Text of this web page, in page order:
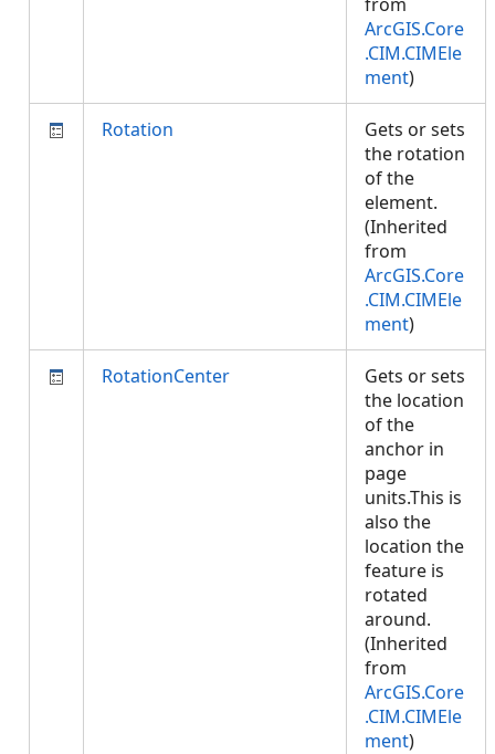
ArcGIS.Core
.CIM.CIMEle
ment)
Rotation
Gets or sets
the rotation
of the
element.
(Inherited
from
ArcGIS.Core
.CIM.CIMEle
ment)
RotationCenter
Gets or sets
the location
of the
anchor in
page
units.This is
also the
location the
feature is
rotated
around.
(Inherited
from
ArcGIS.Core
.CIM.CIMEle
ment)